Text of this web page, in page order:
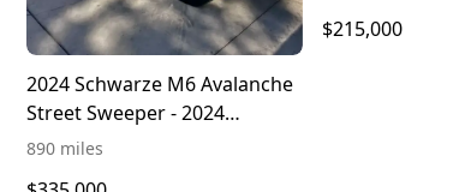
2024 Schwarze M6 Avalanche
Street Sweeper - 2024
Freightliner M2 106
890 miles
$215,000